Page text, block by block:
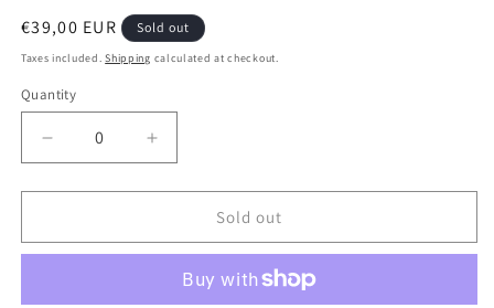
Regular
price
€39,00 EUR Sold out
Taxes included.Shipping calculated at checkout.
Quantity
Decrease
quantity
for
Salmon
Increase
quantity
for
Deathrite
Salmon
Star
Sold out